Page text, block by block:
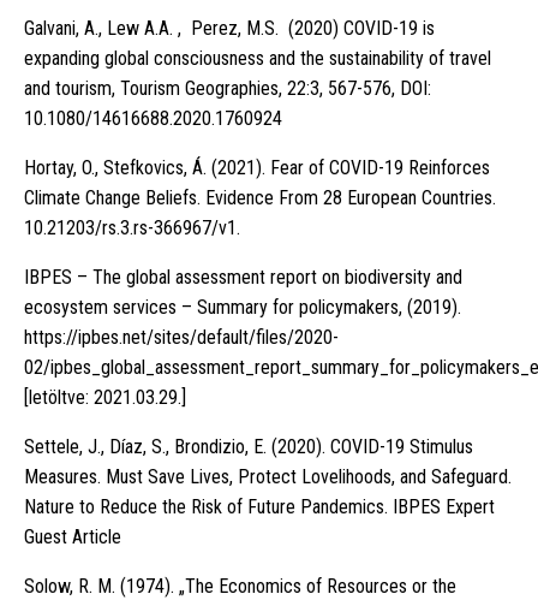
Galvani, A., Lew A.A. , Perez, M.S. (2020) COVID-19 is
expanding global consciousness and the sustainability of travel
and tourism, Tourism Geographies, 22:3, 567-576, DOI:
10.1080/14616688.2020.1760924
Hortay, O., Stefkovics, Á. (2021). Fear of COVID-19 Reinforces
Climate Change Beliefs. Evidence From 28 European Countries.
10.21203/rs.3.rs-366967/v1.
IBPES – The global assessment report on biodiversity and
ecosystem services – Summary for policymakers, (2019).
https://ipbes.net/sites/default/files/2020-
02/
[letöltve: 2021.03.29.]
Settele, J., Díaz, S., Brondizio, E. (2020). COVID-19 Stimulus
Measures. Must Save Lives, Protect Lovelihoods, and Safeguard.
Nature to Reduce the Risk of Future Pandemics. IBPES Expert
Guest Article
Solow, R. M. (1974). „The Economics of Resources or the